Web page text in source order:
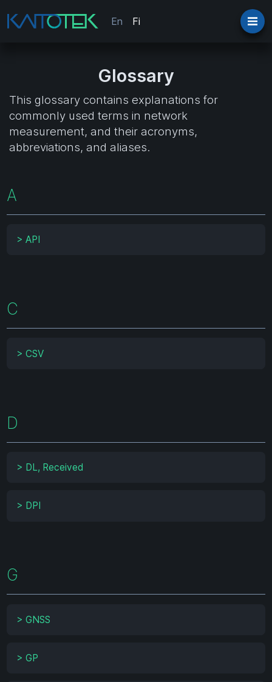
En Fi
Glossary
This glossary contains explanations for
commonly used terms in network
measurement, and their acronyms,
abbreviations, and aliases.
A
> API
C
> CSV
D
> DL, Received
> DPI
G
> GNSS
> GP